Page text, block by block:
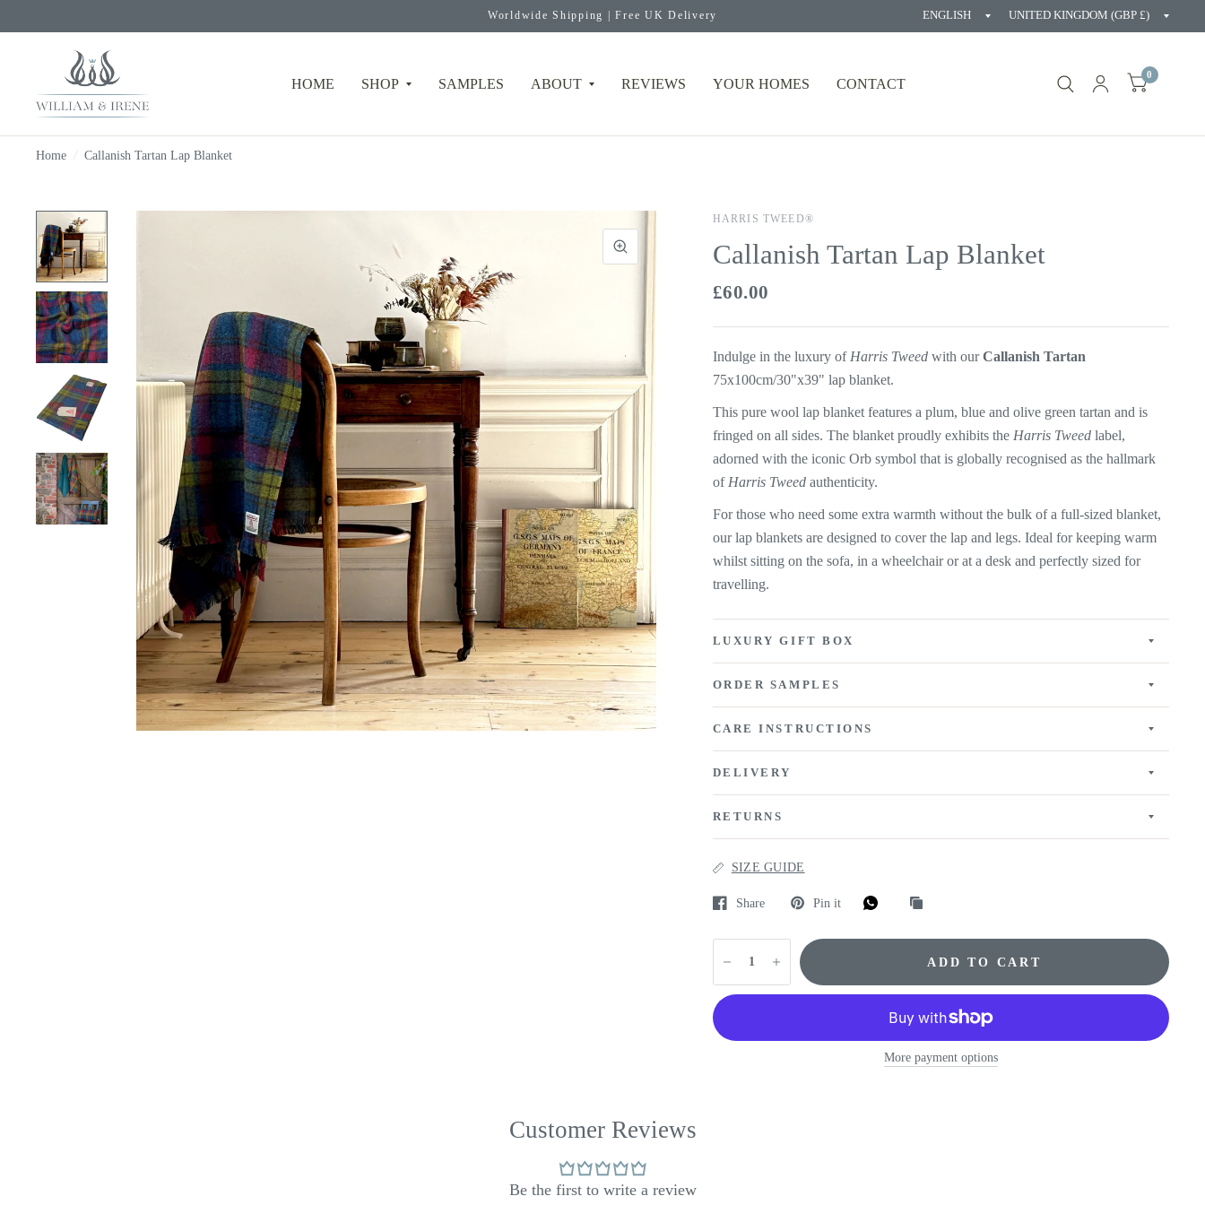
Worldwide Shipping | Free UK Delivery
Update
Update
HOME SHOP SAMPLES ABOUT REVIEWS YOUR HOMES CONTACT
0
Home / Callanish Tartan Lap Blanket
HARRIS TWEED®
Callanish Tartan Lap Blanket
£60.00
Indulge in the luxury of Harris Tweedwith ourCallanish Tartan
75x100cm/30"x39" lap blanket.
This pure wool lap blanket features a plum, blue and olive green tartan and is
fringed on all sides. Theblanket proudly exhibits the Harris Tweed label,
adorned with the iconic Orb symbol that is globally recognised as the hallmark
of Harris Tweedauthenticity.
For those who need some extra warmth without the bulk of a full-sized blanket,
our lap blankets are designed to cover the lap and legs. Ideal for keeping warm
whilst sitting on the sofa, in a wheelchair or at a desk and perfectly sized for
travelling.
LUXURY GIFT BOX
ORDER SAMPLES
CARE INSTRUCTIONS
DELIVERY
RETURNS
SIZE GUIDE
Share Pin it
ADD TO CART
More payment options
Customer Reviews
Be the first to write a review